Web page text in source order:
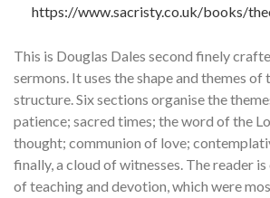
https://www.sacristy.co.uk/books/
This is Douglas Dales second finely
sermons. It uses the shape and themes
structure. Six sections organise the
patience; sacred times; the word of the
thought; communion of love;
finally, a cloud of witnesses. The reader
of teaching and devotion, which were